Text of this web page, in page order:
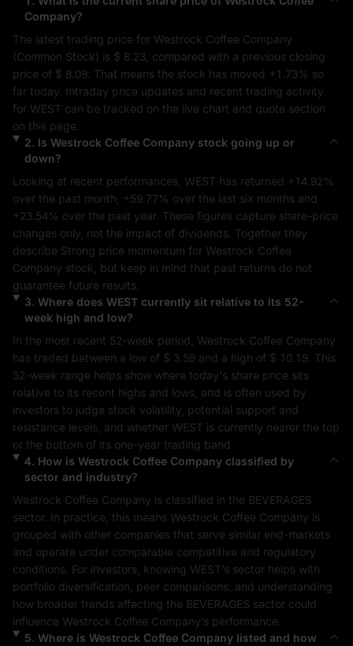
Company?
The latest trading price for Westrock Coffee Company
(Common Stock) is $ 8.23 , compared with a previous closing
price of $ 8.09 . That means the stock has moved +1.73% so
far today. Intraday price updates and recent trading activity
for WEST can be tracked on the live chart and quote section
on this page.
2. Is Westrock Coffee Companystock going up or
down?
Looking at recent performances, WEST has returned +14.92%
over the past month, +59.77%
+23.54% over the past year. These figures capture share-price
changes only, not the impact of dividends. Together they
describe Strong price momentum for Westrock Coffee
Company stock, but keep in mind that past returns do not
guarantee future results.
3. Where does WESTcurrently sit relative to its 52-
week high and low?
In the most recent 52-week period, Westrock Coffee Company
has traded between a low of $ 3.59 and a high of $ 10.19 . This
52-week range helps show where today's share price sits
relative to its recent highs and lows, and is often used by
investors to judge stock volatility, potential support and
resistance levels, and whether WEST is currently nearer the top
or the bottom of its one-year trading band.
4. How is Westrock Coffee Companyclassified by
sector and industry?
Westrock Coffee Company is classified in the BEVERAGES
sector. In practice, this means Westrock Coffee Company is
grouped with other companies that serve similar end-markets
and operate under comparable competitive and regulatory
conditions. For investors, knowing WEST’s sector helps with
portfolio diversification, peer comparisons, and understanding
how broader trends affecting the BEVERAGES sector could
influence Westrock Coffee Company’s performance.
5. Where is Westrock Coffee Companylisted and how